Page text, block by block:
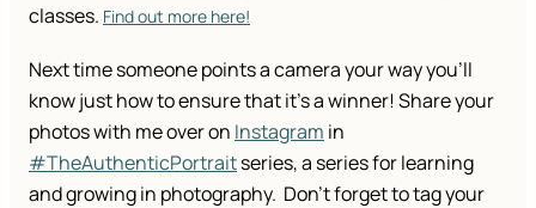
classes. Find out more here!
Next time someone points a camera your way you’ll
know just how to ensure that it’s a winner! Share your
photos with me over on Instagram in
#TheAuthenticPortraitseries, a series for learning
and growing in photography. Don’t forget to tag your